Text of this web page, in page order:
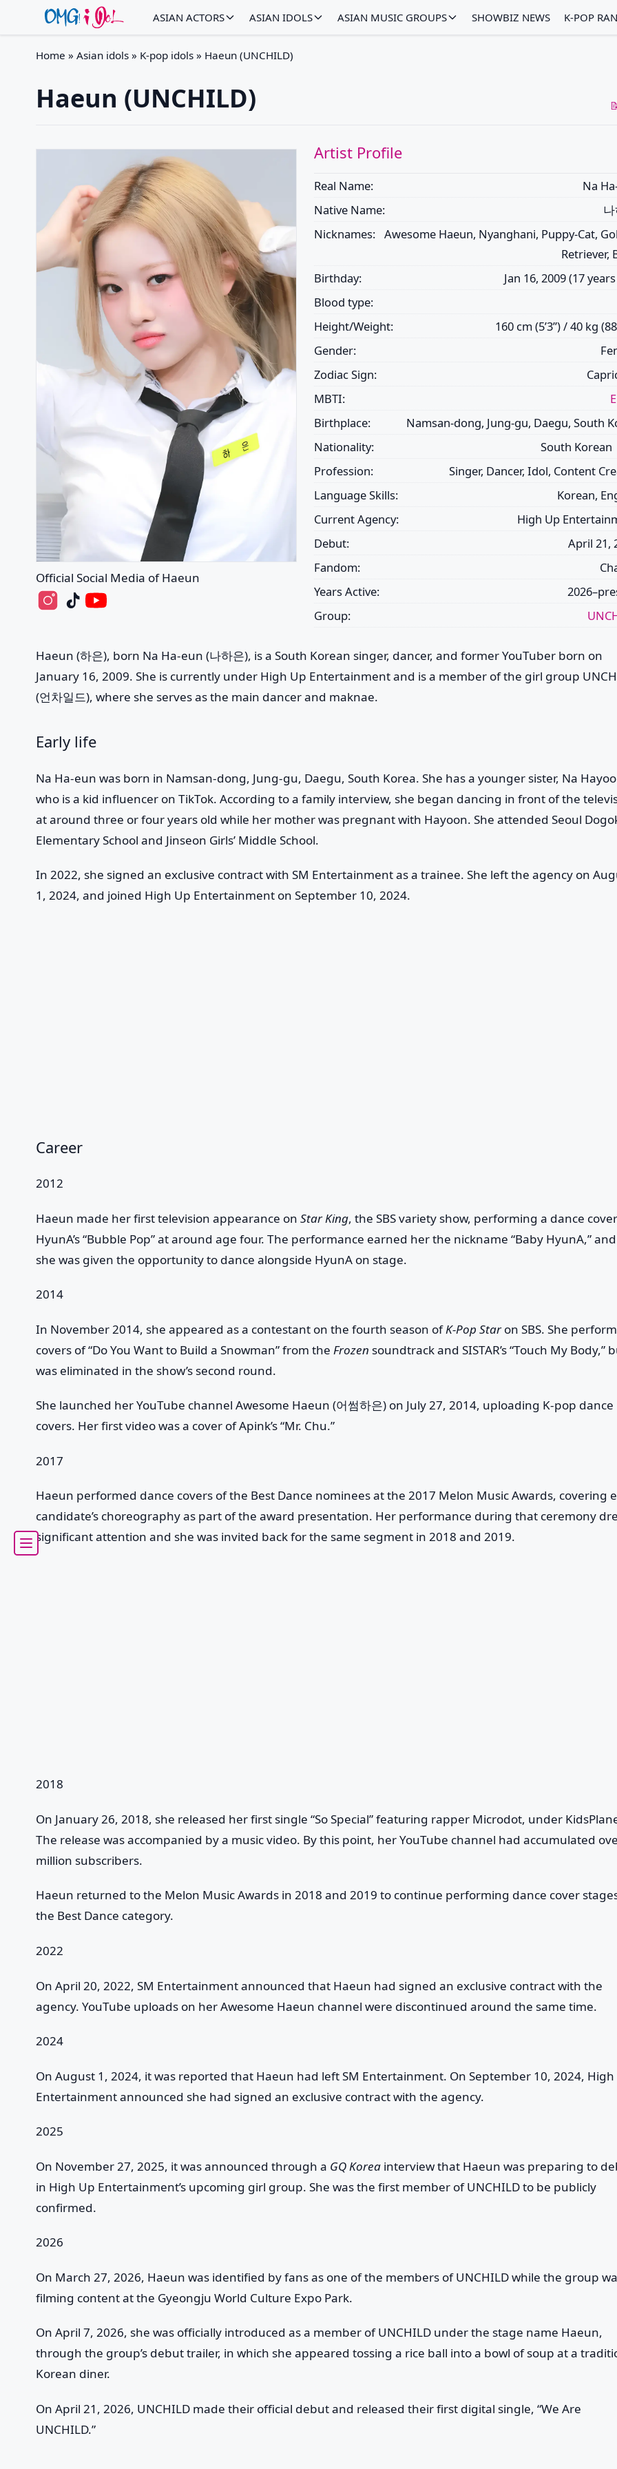
ASIAN ACTORS ASIAN IDOLS ASIAN MUSIC GROUPS SHOWBIZ NEWS K-POP
Home » Asian idols » K-pop idols » Haeun (UNCHILD)
Haeun (UNCHILD)
Official Social Media of Haeun
Haeun's Instagram
Haeun's Tiktok
Artist Profile
Real Name:
Na
Native Name:
Nicknames: Awesome Haeun, Nyanghani, Puppy-Cat,
Retriever,
Birthday:
Jan 16, 2009 (17
Blood type:
Height/Weight:
160 cm (5’3”) / 40 kg
Gender:
Zodiac Sign:
MBTI:
Birthplace:
Namsan-dong, Jung-gu, Daegu, South
Nationality:
South Korean
Profession:
Singer, Dancer, Idol, Content
Language Skills:
Korean,
Current Agency:
High Up
Debut:
April 21,
Fandom:
Years Active:
Group:
Haeun (하은), born Na Ha-eun (나하은), is a South Korean singer, dancer, and former YouTuber born on
January 16, 2009. She is currently under High Up Entertainment and is a member of the girl group
(언차일드), where she serves as the main dancer and maknae.
Early life
Na Ha-eun was born in Namsan-dong, Jung-gu, Daegu, South Korea. She has a younger sister, Na
who is a kid influencer on TikTok. According to a family interview, she began dancing in front of the
at around three or four years old while her mother was pregnant with Hayoon. She attended Seoul
Elementary School and Jinseon Girls’ Middle School.
In 2022, she signed an exclusive contract with SM Entertainment as a trainee. She left the agency on
1, 2024, and joined High Up Entertainment on September 10, 2024.
Career
2012
Haeun made her first television appearance on Star King, the SBS variety show, performing a dance
HyunA’s “Bubble Pop” at around age four. The performance earned her the nickname “Baby HyunA,” and
she was given the opportunity to dance alongside HyunA on stage.
2014
In November 2014, she appeared as a contestant on the fourth season ofK-Pop Staron SBS. She
covers of “Do You Want to Build a Snowman” from the Frozen soundtrack and SISTAR’s “Touch My Body,”
was eliminated in the show’s second round.
She launched her YouTube channel Awesome Haeun (어썸하은) on July 27, 2014, uploading K-pop dance
covers. Her first video was a cover of Apink’s “Mr. Chu.”
2017
Haeun performed dance covers of the Best Dance nominees at the 2017 Melon Music Awards, covering
candidate’s choreography as part of the award presentation. Her performance during that ceremony
significant attention and she was invited back for the same segment in 2018 and 2019.
2018
On January 26, 2018, she released her first single “So Special” featuring rapper Microdot, under
The release was accompanied by a music video. By this point, her YouTube channel had accumulated
million subscribers.
Haeun returned to the Melon Music Awards in 2018 and 2019 to continue performing dance cover
the Best Dance category.
2022
On April 20, 2022, SM Entertainment announced that Haeun had signed an exclusive contract with the
agency. YouTube uploads on her Awesome Haeun channel were discontinued around the same time.
2024
On August 1, 2024, it was reported that Haeun had left SM Entertainment. On September 10, 2024,
Entertainment announced she had signed an exclusive contract with the agency.
2025
On November 27, 2025, it was announced through a GQ Korea interview that Haeun was preparing to
in High Up Entertainment’s upcoming girl group. She was the first member of UNCHILD to be publicly
confirmed.
2026
On March 27, 2026, Haeun was identified by fans as one of the members of UNCHILD while the group
filming content at the Gyeongju World Culture Expo Park.
On April 7, 2026, she was officially introduced as a member of UNCHILD under the stage name Haeun,
through the group’s debut trailer, in which she appeared tossing a rice ball into a bowl of soup at a
Korean diner.
On April 21, 2026, UNCHILD made their official debut and released their first digital single, “We Are
UNCHILD.”